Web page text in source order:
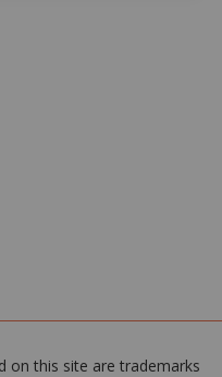
on this site are trademarks